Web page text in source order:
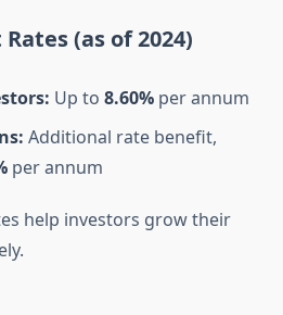
(as of 2024)
Up to 8.60% per annum
Additional rate benefit,
per annum
help investors grow their